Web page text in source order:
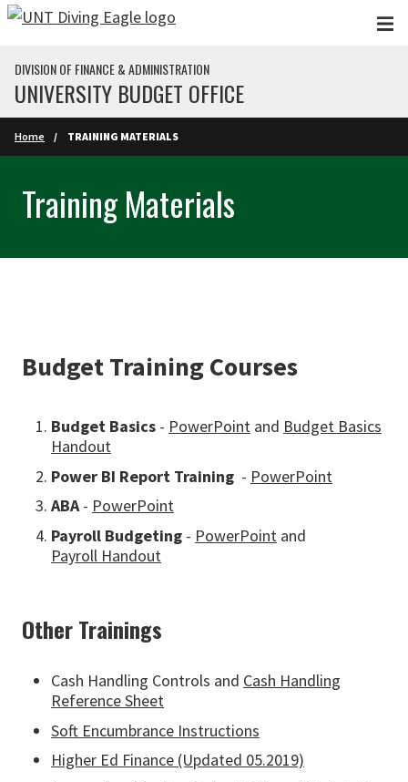
Skip to main content
DIVISION OF FINANCE & ADMINISTRATION
UNIVERSITY BUDGET OFFICE
Home TRAINING MATERIALS
Training Materials
Budget Training Courses
Budget Basics - PowerPoint and Budget Basics
Handout
Power BI Report Training - PowerPoint
ABA- PowerPoint
Payroll Budgeting - PowerPoint and
Payroll Handout
Other Trainings
Cash Handling Controls and Cash Handling
Reference Sheet
Soft Encumbrance Instructions
Higher Ed Finance (Updated 05.2019)